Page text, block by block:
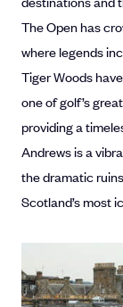
The Open has
where legends
Tiger Woods
one of golf’s
providing a
Andrews is a
the dramatic
Scotland’s most